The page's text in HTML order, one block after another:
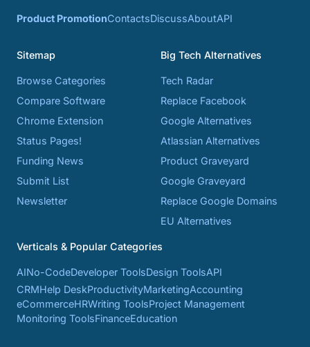
Product PromotionContactsDiscussAboutAPI
Sitemap
Browse Categories
Compare Software
Chrome Extension
Status Pages!
Funding News
Submit List
Newsletter
Big Tech Alternatives
Tech Radar
Replace Facebook
Google Alternatives
Atlassian Alternatives
Product Graveyard
Google Graveyard
Replace Google Domains
EU Alternatives
Verticals & Popular Categories
AINo-CodeDeveloper ToolsDesign ToolsAPI
CRMHelp DeskProductivityMarketingAccounting
eCommerceHRWriting ToolsProject Management
Monitoring ToolsFinanceEducation